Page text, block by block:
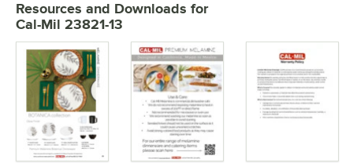
Resources and Downloads for
Cal-Mil 23821-13